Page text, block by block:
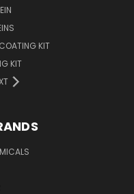
KIT
KIT